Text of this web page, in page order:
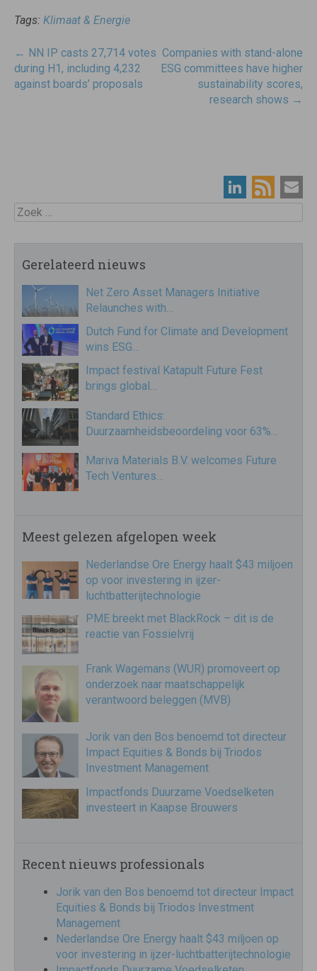
Tags: Klimaat & Energie
Post
navigatie
← NN IP casts 27,714 votes
during H1, including 4,232
against boards’ proposals
Companies with stand-alone
ESG committees have higher
sustainability scores,
research shows →
Zoek
Gerelateerd nieuws
Net Zero Asset Managers Initiative
Relaunches with…
Dutch Fund for Climate and Development
wins ESG…
Impact festival Katapult Future Fest
brings global…
Standard Ethics:
Duurzaamheidsbeoordeling voor 63%…
Mariva Materials B.V. welcomes Future
Tech Ventures…
Meest gelezen afgelopen week
Nederlandse Ore Energy haalt $43 miljoen
op voor investering in ijzer-
luchtbatterijtechnologie
PME breekt met BlackRock – dit is de
reactie van Fossielvrij
Frank Wagemans (WUR) promoveert op
onderzoek naar maatschappelijk
verantwoord beleggen (MVB)
Jorik van den Bos benoemd tot directeur
Impact Equities & Bonds bij Triodos
Investment Management
Impactfonds Duurzame Voedselketen
investeert in Kaapse Brouwers
Recent nieuws professionals
Jorik van den Bos benoemd tot directeur Impact
Equities & Bonds bij Triodos Investment
Management
Nederlandse Ore Energy haalt $43 miljoen op
voor investering in ijzer-luchtbatterijtechnologie